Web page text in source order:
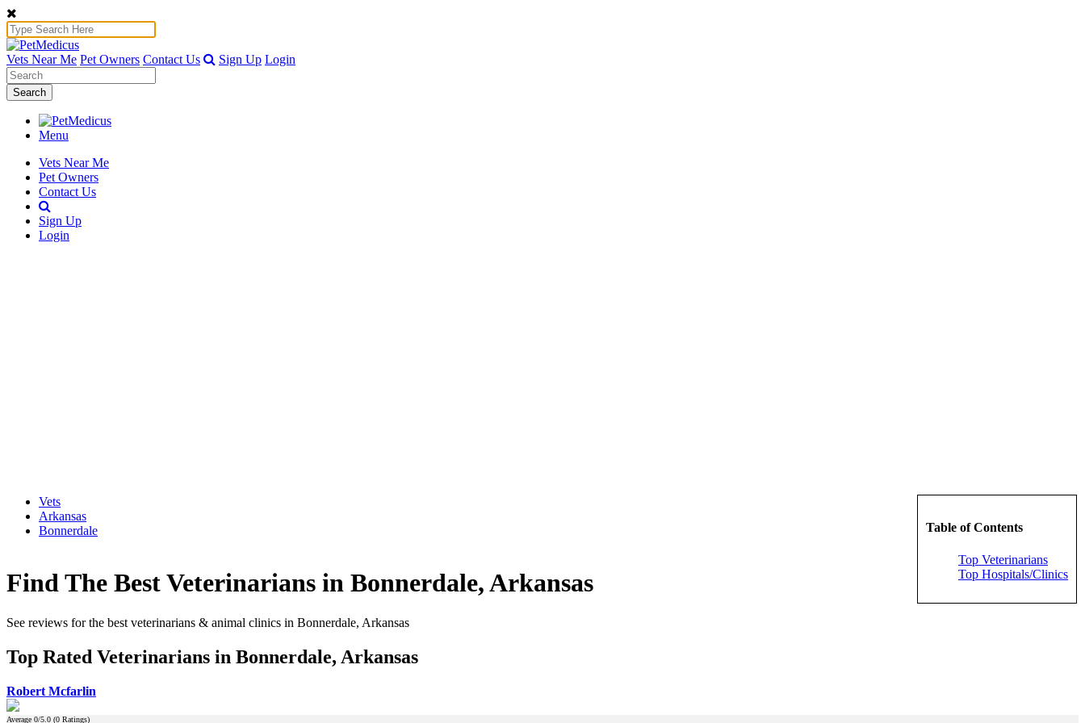
Vets Near Me Pet Owners Contact Us Sign Up Login
Search
Menu
Vets Near Me
Pet Owners
Contact Us
Sign Up
Login
Table of Contents
Top Veterinarians
Top Hospitals/Clinics
Vets
Arkansas
Bonnerdale
Find The Best Veterinarians in Bonnerdale, Arkansas
See reviews for the best veterinarians & animal clinics in Bonnerdale, Arkansas
Top Rated Veterinarians in Bonnerdale, Arkansas
Robert Mcfarlin
Average 0/5.0 (0 Ratings)